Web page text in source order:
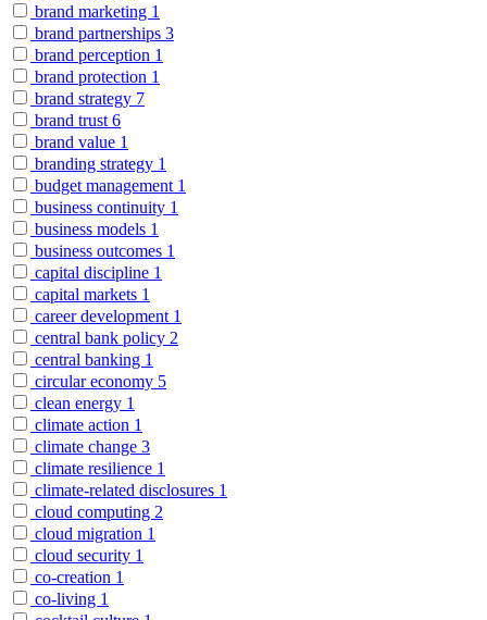
brand marketing 1
brand partnerships 3
brand perception 1
brand protection 1
brand strategy 7
brand trust 6
brand value 1
branding strategy 1
budget management 1
business continuity 1
business models 1
business outcomes 1
capital discipline 1
capital markets 1
career development 1
central bank policy 2
central banking 1
circular economy 5
clean energy 1
climate action 1
climate change 3
climate resilience 1
climate-related disclosures 1
cloud computing 2
cloud migration 1
cloud security 1
co-creation 1
co-living 1